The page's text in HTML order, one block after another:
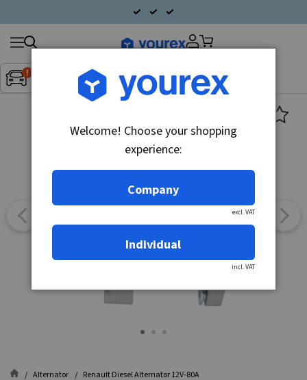
Inget fordon valt▼
Search
products
Alternator Renault Diesel Alternator 12V-80A
Welcome! Choose your shopping
experience:
Company
excl. VAT
Individual
incl. VAT